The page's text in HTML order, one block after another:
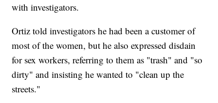
with investigators.
Ortiz told investigators he had been a customer of
most of the women, but he also expressed disdain
for sex workers, referring to them as "trash" and "so
dirty" and insisting he wanted to "clean up the
streets."